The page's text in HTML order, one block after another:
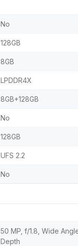
No
128GB
8GB
LPDDR4X
8GB+128GB
No
128GB
UFS 2.2
No
50 MP, f/1.8, Wide
Depth